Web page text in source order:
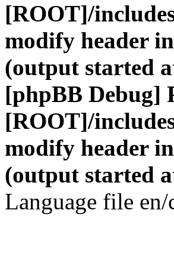
[ROOT]/
modify header
(output started
[phpBB Debug]
[ROOT]/
modify header
(output started
Language file